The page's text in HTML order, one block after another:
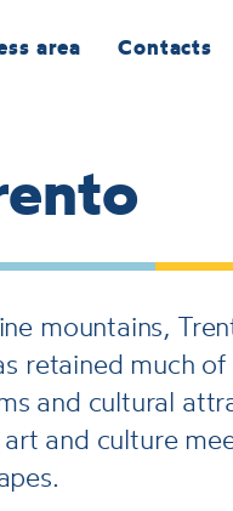
area Contacts
mountains,
retained much
and cultural
and culture